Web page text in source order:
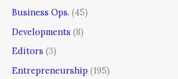
Business Ops. (45)
Developments (8)
Editors (3)
Entrepreneurship (195)